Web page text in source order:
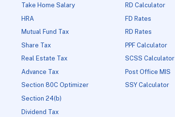
Take Home Salary
HRA
Mutual Fund Tax
Share Tax
Real Estate Tax
Advance Tax
Section 80C Optimizer
Section 24(b)
Dividend Tax
RD Calculator
FD Rates
RD Rates
PPF Calculator
SCSS Calculator
Post Office MIS
SSY Calculator